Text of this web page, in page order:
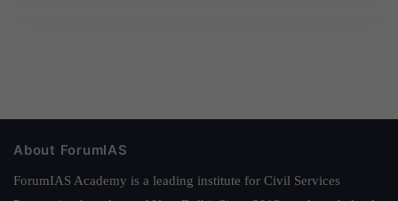
About ForumIAS
ForumIAS Academy is a leading institute for Civil Services